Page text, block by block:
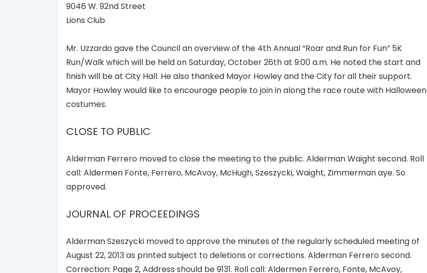
9046 W. 92nd Street
Lions Club
Mr. Uzzardo gave the Council an overview of the 4th Annual “Roar and Run for Fun” 5K
Run/Walk which will be held on Saturday, October 26th at 9:00 a.m. He noted the start and
finish will be at City Hall. He also thanked Mayor Howley and the City for all their support.
Mayor Howley would like to encourage people to join in along the race route with Halloween
costumes.
CLOSE TO PUBLIC
Alderman Ferrero moved to close the meeting to the public. Alderman Waight second. Roll
call: Aldermen Fonte, Ferrero, McAvoy, McHugh, Szeszycki, Waight, Zimmerman aye. So
approved.
JOURNAL OF PROCEEDINGS
Alderman Szeszycki moved to approve the minutes of the regularly scheduled meeting of
August 22, 2013 as printed subject to deletions or corrections. Alderman Ferrero second.
Correction: Page 2, Address should be 9131. Roll call: Aldermen Ferrero, Fonte, McAvoy,